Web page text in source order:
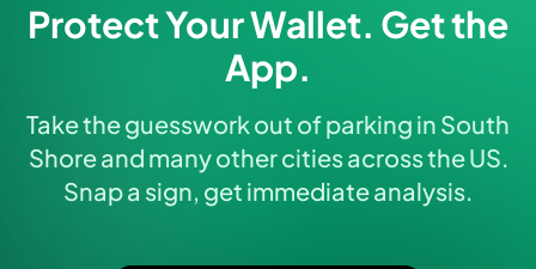
Protect Your Wallet. Get the
App.
Take the guesswork out of parking in South
Shore and many other cities across the US.
Snap a sign, get immediate analysis.